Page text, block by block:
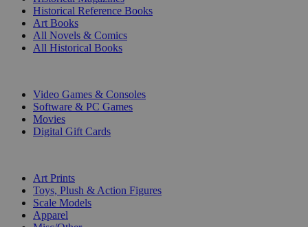
Historical Reference Books
Art Books
All Novels & Comics
All Historical Books
Video Games & Consoles
Software & PC Games
Movies
Digital Gift Cards
Art Prints
Toys, Plush & Action Figures
Scale Models
Apparel